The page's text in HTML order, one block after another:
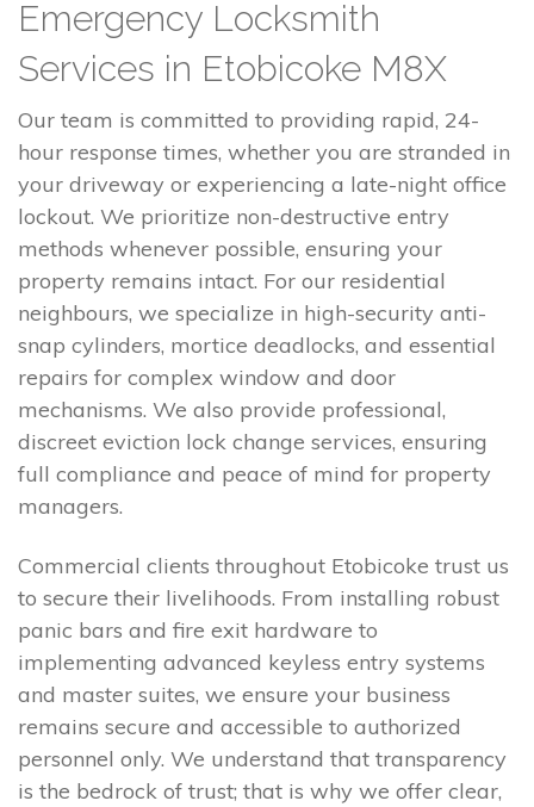
Emergency Locksmith
Services in Etobicoke M8X
Our team is committed to providing rapid, 24-
hour response times, whether you are stranded in
your driveway or experiencing a late-night office
lockout. We prioritize non-destructive entry
methods whenever possible, ensuring your
property remains intact. For our residential
neighbours, we specialize in high-security anti-
snap cylinders, mortice deadlocks, and essential
repairs for complex window and door
mechanisms. We also provide professional,
discreet eviction lock change services, ensuring
full compliance and peace of mind for property
managers.
Commercial clients throughout Etobicoke trust us
to secure their livelihoods. From installing robust
panic bars and fire exit hardware to
implementing advanced keyless entry systems
and master suites, we ensure your business
remains secure and accessible to authorized
personnel only. We understand that transparency
is the bedrock of trust; that is why we offer clear,